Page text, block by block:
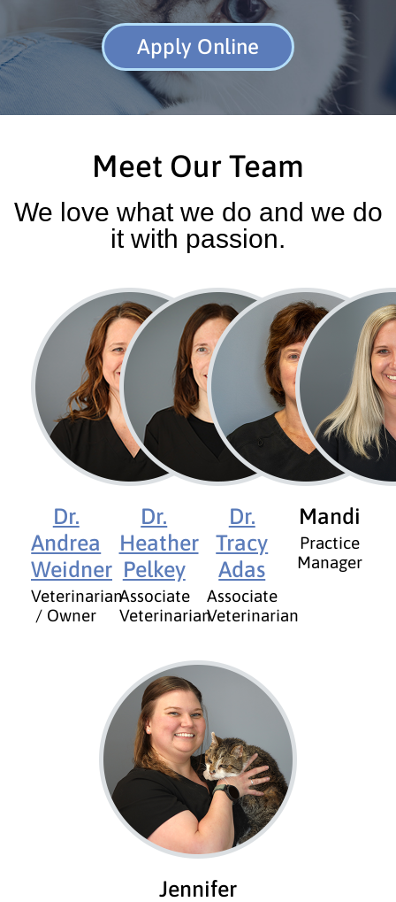
Apply Online
Meet Our Team
We love what we do and we do
it with passion.
Dr.
Andrea
Weidner
Veterinarian
/ Owner
Dr.
Heather
Pelkey
Associate
Veterinarian
Dr.
Tracy
Adas
Associate
Veterinarian
Mandi
Practice
Manager
Jennifer